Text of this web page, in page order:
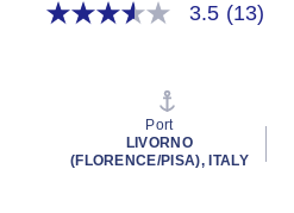
3.5
value.
Read
3.5 (13)
Port
LIVORNO
(FLORENCE/PISA), ITALY